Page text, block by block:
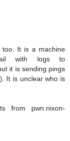
too. It is a machine
with logs to
it is sending pings
It is unclear who is
from pwn.nixon-